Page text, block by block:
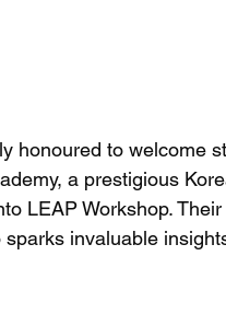
honoured to welcome
a prestigious
LEAP Workshop.
invaluable